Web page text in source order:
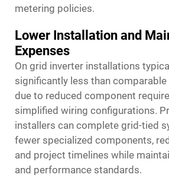
metering policies.
Lower Installation and
Expenses
On grid inverter installations
significantly less than
due to reduced component
simplified wiring configurations.
installers can complete grid-tied
fewer specialized components,
and project timelines while
and performance standards.